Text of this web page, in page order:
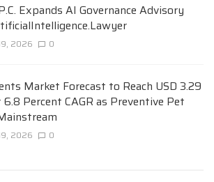
Expands AI Governance Advisory
2026 0
Market Forecast to Reach USD 3.29
Percent CAGR as Preventive Pet
2026 0